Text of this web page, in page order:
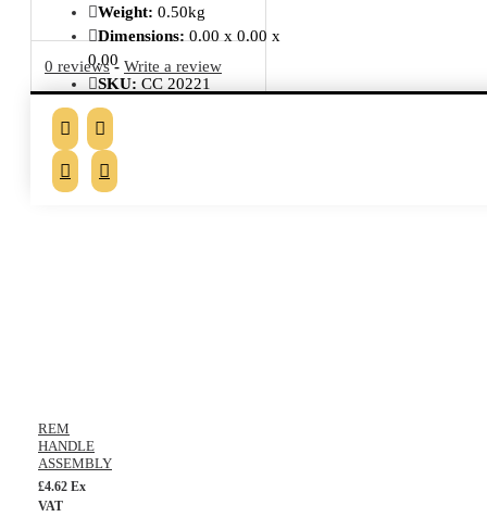
Weight: 0.50kg
Dimensions: 0.00 x 0.00 x
0.00
SKU: CC 20221
MPN:
Delivery Status:
0 reviews - Write a review
From the same brand
REM
HANDLE
ASSEMBLY
£4.62 Ex
VAT